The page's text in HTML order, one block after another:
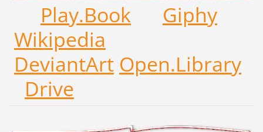
Play.Book
Giphy
Wikipedia
DeviantArt Open.Library
Drive